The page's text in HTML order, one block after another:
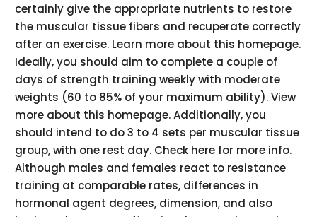
certainly give the appropriate nutrients to restore
the muscular tissue fibers and recuperate correctly
after an exercise. Learn more about this homepage.
Ideally, you should aim to complete a couple of
days of strength training weekly with moderate
weights (60 to 85% of your maximum ability). View
more about this homepage. Additionally, you
should intend to do 3 to 4 sets per muscular tissue
group, with one rest day. Check here for more info.
Although males and females react to resistance
training at comparable rates, differences in
hormonal agent degrees, dimension, and also